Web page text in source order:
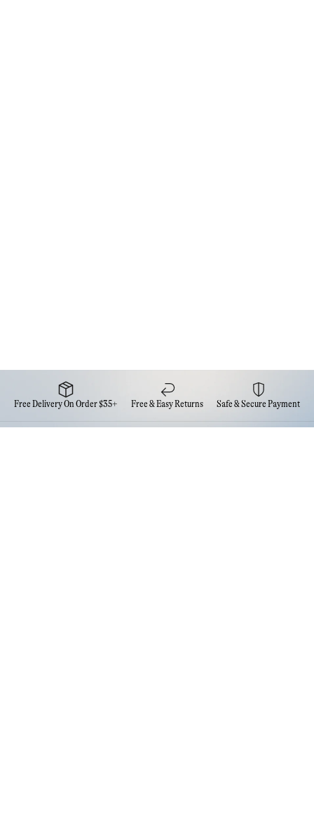
Free Delivery On Order $35+ Free & Easy Returns Safe & Secure Payment